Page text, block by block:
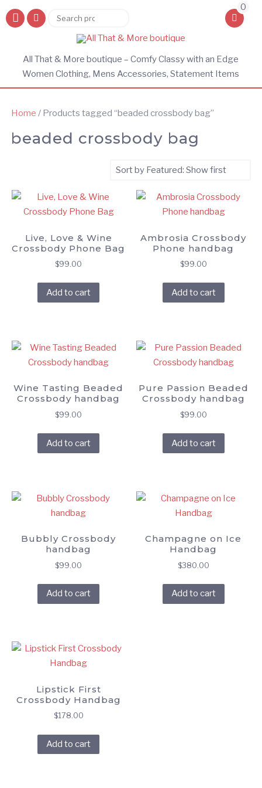
Search
0
All That & More boutique – Comfy Classy with an Edge
Women Clothing, Mens Accessories, Statement Items
Home / Products tagged “beaded crossbody bag”
beaded crossbody bag
Live, Love & Wine
Crossbody Phone Bag
$99.00
Add to cart
Ambrosia Crossbody
Phone handbag
$99.00
Add to cart
Wine Tasting Beaded
Crossbody handbag
$99.00
Add to cart
Pure Passion Beaded
Crossbody handbag
$99.00
Add to cart
Bubbly Crossbody
handbag
$99.00
Add to cart
Champagne on Ice
Handbag
$380.00
Add to cart
Lipstick First
Crossbody Handbag
$178.00
Add to cart